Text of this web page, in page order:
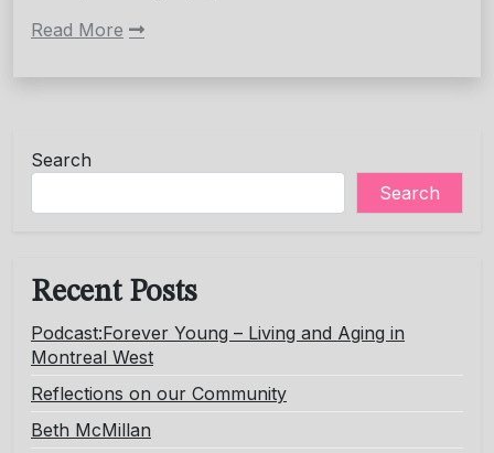
Read More
Search
Search
Recent Posts
Podcast:Forever Young – Living and Aging in
Montreal West
Reflections on our Community
Beth McMillan